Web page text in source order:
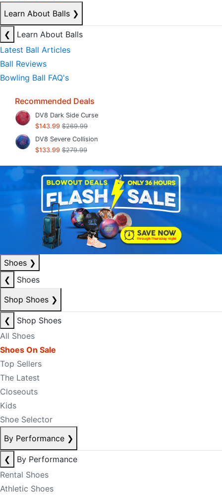
Learn About Balls ❯
❮
Learn About Balls
Latest Ball Articles
Ball Reviews
Bowling Ball FAQ's
Recommended Deals
DV8 Dark Side Curse
$143.99 $269.99
DV8 Severe Collision
$133.99 $279.99
Shoes ❯
❮
Shoes
Shop Shoes ❯
❮
Shop Shoes
All Shoes
Shoes On Sale
Top Sellers
The Latest
Closeouts
Kids
Shoe Selector
By Performance ❯
❮
By Performance
Rental Shoes
Athletic Shoes